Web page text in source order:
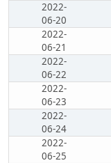
2022-
06-20
2022-
06-21
2022-
06-22
2022-
06-23
2022-
06-24
2022-
06-25